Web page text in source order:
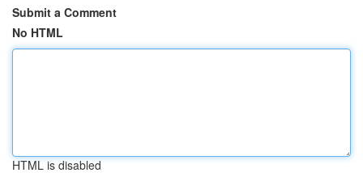
Submit a Comment
No HTML
HTML is disabled